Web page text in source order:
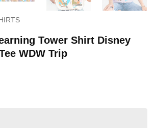
Tower Shirt Disney
WDW Trip